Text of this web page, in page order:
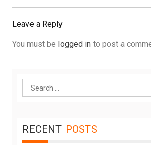
Post:
Leave a Reply
You must be logged in to post a
Search
for:
RECENT POSTS